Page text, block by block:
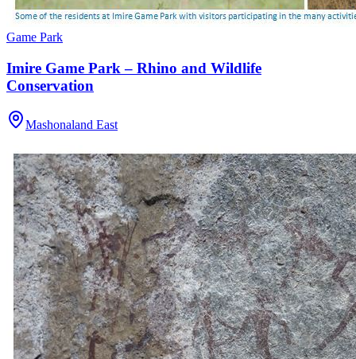
Game Park
Imire Game Park – Rhino and Wildlife
Conservation
Mashonaland East